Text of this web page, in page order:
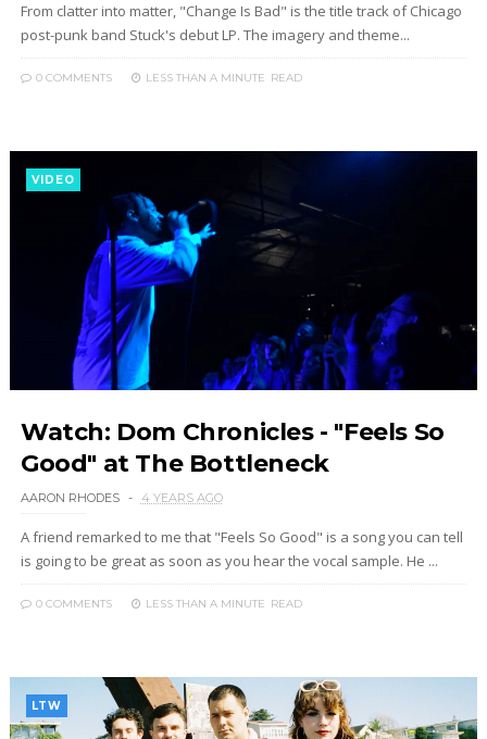
From clatter into matter, "Change Is Bad" is the title track of Chicago
post-punk band Stuck's debut LP. The imagery and theme...
0 COMMENTS LESS THAN A MINUTE READ
VIDEO
Watch: Dom Chronicles - "Feels So
Good" at The Bottleneck
AARON RHODES 4 YEARS AGO
A friend remarked to me that "Feels So Good" is a song you can tell
is going to be great as soon as you hear the vocal sample. He ...
0 COMMENTS LESS THAN A MINUTE READ
LTW